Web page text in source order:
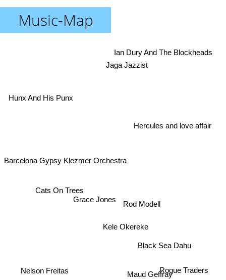
Music-Map
Kele Okereke
Maud Geffray
Rod Modell
Grace Jones
Black Sea Dahu
Cats On Trees
Rogue Traders
Jaga Jazzist
Nelson Freitas
Barcelona Gypsy Klezmer Orchestra
Hercules and love affair
Ian Dury And The Blockheads
Hunx And His Punx